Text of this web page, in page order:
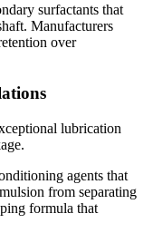
surfactants that
Manufacturers
over
lubrication
agents that
from separating
formula that